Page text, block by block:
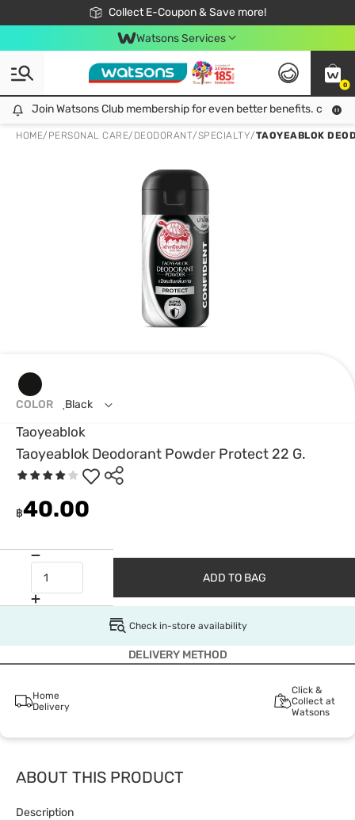
Collect E-Coupon & Save more!
🎉Extra 10% Off Your First Online Order!
📦Free Delivery when shop 499฿
Be Watsons member!
Watsons Services
0
Join Watsons Club membership for even better benefits. click!
Join Watsons Club membership for even better benefits. click!
HOME/ PERSONAL CARE/ DEODORANT/SPECIALTY/TAOYEABLOK
Taoyeablok
Taoyeablok Deodorant Powder Protect 22 G.
฿40.00
COLOR ฺBlack
ADD TO BAG
Check in-store availability
DELIVERY METHOD
Home
Delivery
Click &
Collect at
Watsons
ABOUT THIS PRODUCT
Description